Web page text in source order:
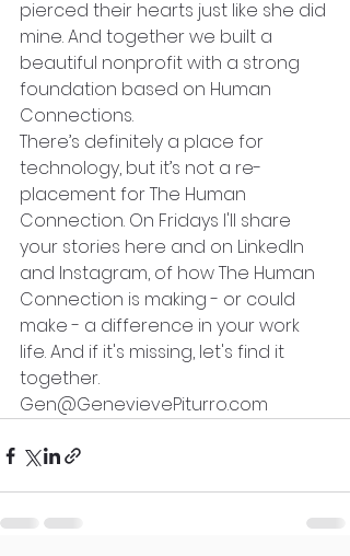
pierced their hearts just like she did
mine. And together we built a
beautiful nonprofit with a strong
foundation based on Human
Connections.
There’s definitely a place for
technology, but it’s not a re-
placement for The Human
Connection. On Fridays I'll share
your stories here and on LinkedIn
and Instagram, of how The Human
Connection is making - or could
make - a difference in your work
life. And if it's missing, let's find it
together.
Gen@GenevievePiturro.com